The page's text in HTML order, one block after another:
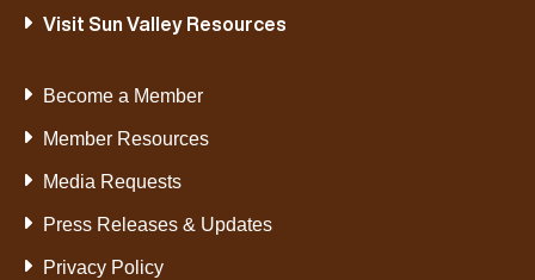
Visit Sun Valley Resources
Become a Member
Member Resources
Media Requests
Press Releases & Updates
Privacy Policy